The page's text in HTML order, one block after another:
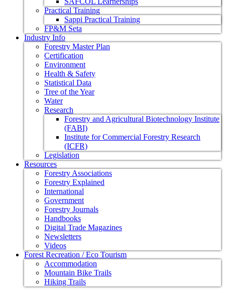
Practical Training
Sappi Practical Training
FP&M Seta
Industry Info
Forestry Master Plan
Certification
Environment
Health & Safety
Statistical Data
Tree of the Year
Water
Research
Forestry and Agricultural Biotechnology Institute
(FABI)
Institute for Commercial Forestry Research
(ICFR)
Legislation
Resources
Forestry Associations
Forestry Explained
International
Government
Forestry Journals
Handbooks
Digital Trade Magazines
Newsletters
Videos
Forest Recreation / Eco Tourism
Accommodation
Mountain Bike Trails
Hiking Trails